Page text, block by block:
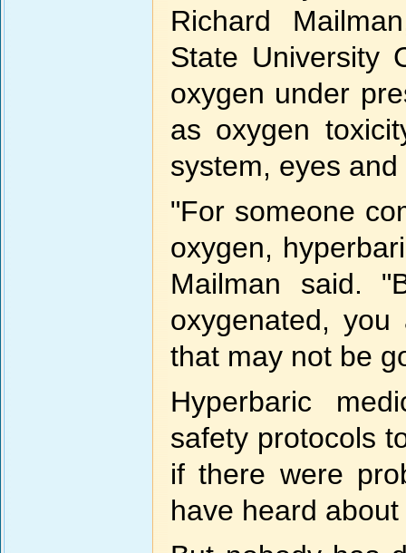
Richard
State University
oxygen under
as oxygen
system, eyes
"For someone
oxygen,
Mailman said.
oxygenated,
that may not be
Hyperbaric
safety protocols
if there were
have heard